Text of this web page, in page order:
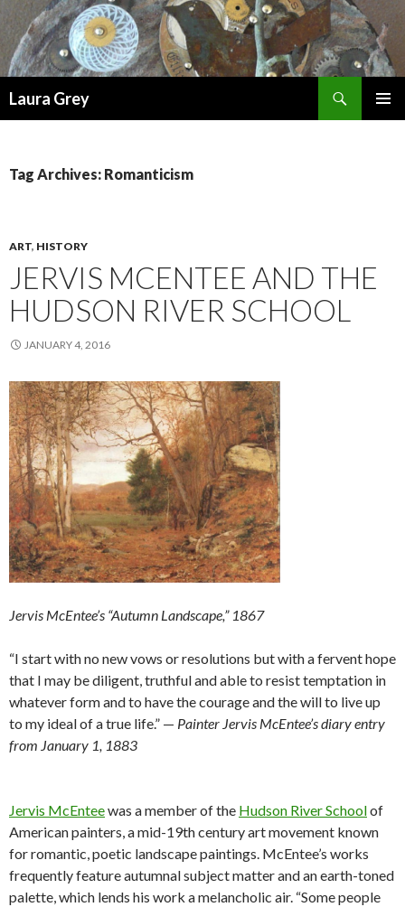
Laura Grey
Tag Archives: Romanticism
ART, HISTORY
JERVIS MCENTEE AND THE
HUDSON RIVER SCHOOL
JANUARY 4, 2016
Jervis McEntee’s “Autumn Landscape,” 1867
“I start with no new vows or resolutions but with a fervent hope
that I may be diligent, truthful and able to resist temptation in
whatever form and to have the courage and the will to live up
to my ideal of a true life.” — Painter Jervis McEntee’s diary entry
from January 1, 1883
Jervis McEnteewas a member of the Hudson River Schoolof
American painters, a mid-19th century art movement known
for romantic, poetic landscape paintings. McEntee’s works
frequently feature autumnal subject matter and an earth-toned
palette, which lends his work a melancholic air. “Some people